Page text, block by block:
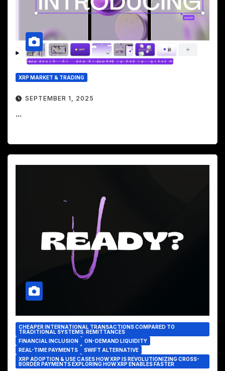
XRP MARKET & TRADING
SEPTEMBER 1, 2025
...
CHEAPER INTERNATIONAL TRANSACTIONS COMPARED TO
TRADITIONAL SYSTEMS. REMITTANCES
FINANCIAL INCLUSION
ON-DEMAND LIQUIDITY
REAL-TIME PAYMENTS
SWIFT ALTERNATIVE
XRP ADOPTION & USE CASES HOW XRP IS REVOLUTIONIZING CROSS-
BORDER PAYMENTS EXPLORING HOW XRP ENABLES FASTER